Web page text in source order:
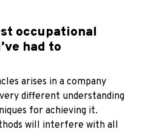
occupational
had to
arises in a company
different understanding
for achieving it.
will interfere with all